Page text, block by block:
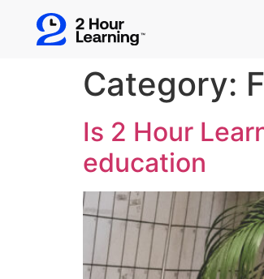
Category:
Is 2 Hour
education